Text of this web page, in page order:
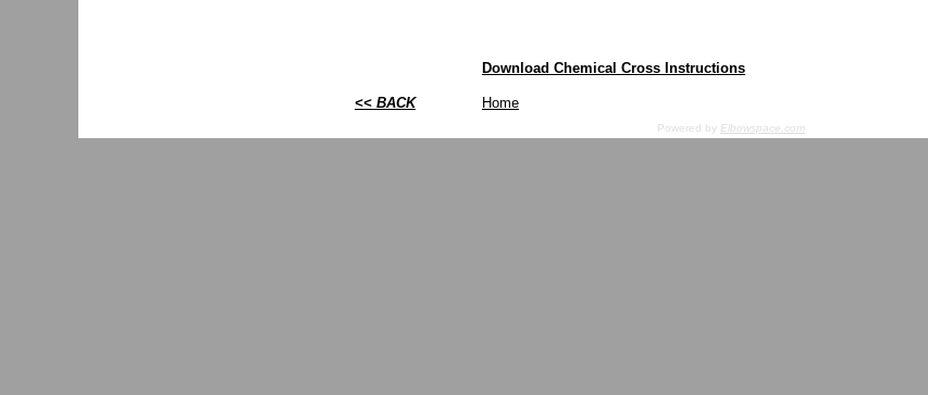
Download Chemical Cross Instructions
<< BACK Home
Powered by Elbowspace.com